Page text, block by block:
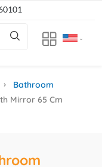
Bathroom
Mirror 65 Cm